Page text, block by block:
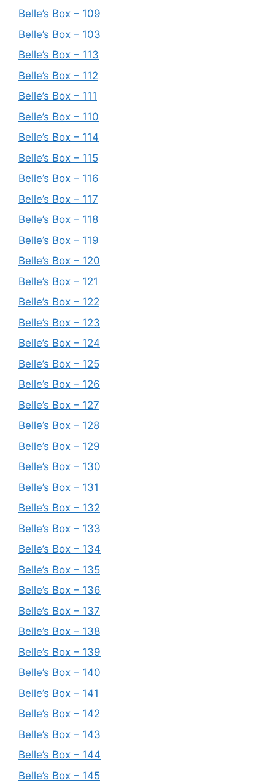
Belle’s Box – 109
Belle’s Box – 103
Belle’s Box – 113
Belle’s Box – 112
Belle’s Box – 111
Belle’s Box – 110
Belle’s Box – 114
Belle’s Box – 115
Belle’s Box – 116
Belle’s Box – 117
Belle’s Box – 118
Belle’s Box – 119
Belle’s Box – 120
Belle’s Box – 121
Belle’s Box – 122
Belle’s Box – 123
Belle’s Box – 124
Belle’s Box – 125
Belle’s Box – 126
Belle’s Box – 127
Belle’s Box – 128
Belle’s Box – 129
Belle’s Box – 130
Belle’s Box – 131
Belle’s Box – 132
Belle’s Box – 133
Belle’s Box – 134
Belle’s Box – 135
Belle’s Box – 136
Belle’s Box – 137
Belle’s Box – 138
Belle’s Box – 139
Belle’s Box – 140
Belle’s Box – 141
Belle’s Box – 142
Belle’s Box – 143
Belle’s Box – 144
Belle’s Box – 145